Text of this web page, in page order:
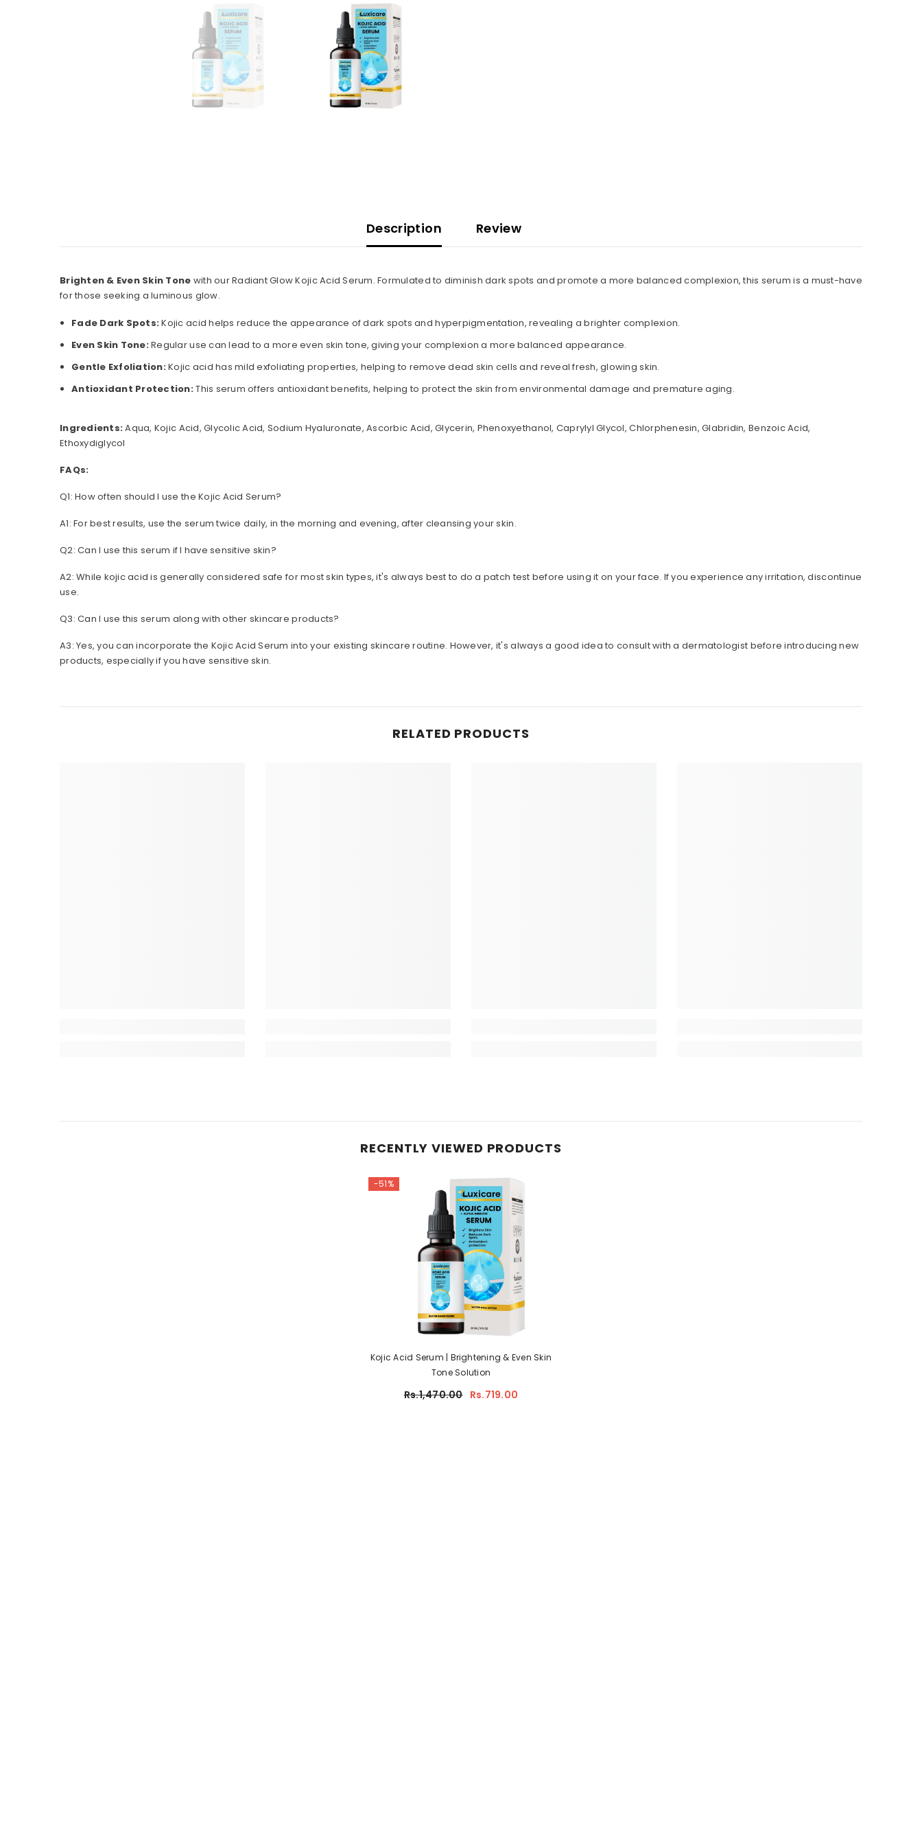
Description Review
Brighten & Even Skin Tone
with our Radiant Glow Kojic Acid Serum. Formulated to diminish dark spots and promote a more balanced complexion, this serum is a must-have
for those seeking a luminous glow.
Fade Dark Spots:
Kojic acid helps reduce the appearance of dark spots and hyperpigmentation, revealing a brighter complexion.
Even Skin Tone:
Regular use can lead to a more even skin tone, giving your complexion a more balanced appearance.
Gentle Exfoliation:
Kojic acid has mild exfoliating properties, helping to remove dead skin cells and reveal fresh, glowing skin.
Antioxidant Protection:
This serum offers antioxidant benefits, helping to protect the skin from environmental damage and premature aging.
Ingredients:
Aqua, Kojic Acid, Glycolic Acid, Sodium Hyaluronate, Ascorbic Acid, Glycerin, Phenoxyethanol, Caprylyl Glycol, Chlorphenesin, Glabridin, Benzoic Acid,
Ethoxydiglycol
FAQs:
Q1: How often should I use the Kojic Acid Serum?
A1: For best results, use the serum twice daily, in the morning and evening, after cleansing your skin.
Q2: Can I use this serum if I have sensitive skin?
A2: While kojic acid is generally considered safe for most skin types, it's always best to do a patch test before using it on your face. If you experience any irritation, discontinue
Q3: Can I use this serum along with other skincare products?
A3: Yes, you can incorporate the Kojic Acid Serum into your existing skincare routine. However, it's always a good idea to consult with a dermatologist before introducing new
products, especially if you have sensitive skin.
RELATED PRODUCTS
RECENTLY VIEWED PRODUCTS
-51%
Kojic Acid Serum | Brightening & Even Skin
Tone Solution
Rs.1,470.00 Rs.719.00